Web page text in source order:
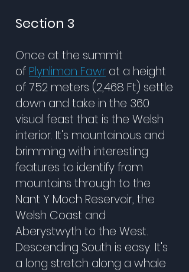
Section 3
Once at the summit
of Plynlimon Fawr at a height
of 752 meters (2,468 Ft) settle
down and take in the 360
visual feast that is the Welsh
interior. It's mountainous and
brimming with interesting
features to identify from
mountains through to the
Nant Y Moch Reservoir, the
Welsh Coast and
Aberystwyth to the West.
Descending South is easy. It's
a long stretch along a whale